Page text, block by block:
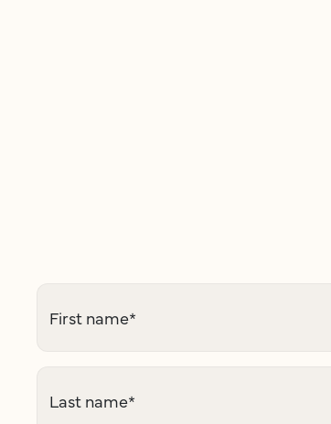
First name*
Last name*